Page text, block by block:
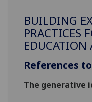
BUILDING
PRACTICES
References
The generative